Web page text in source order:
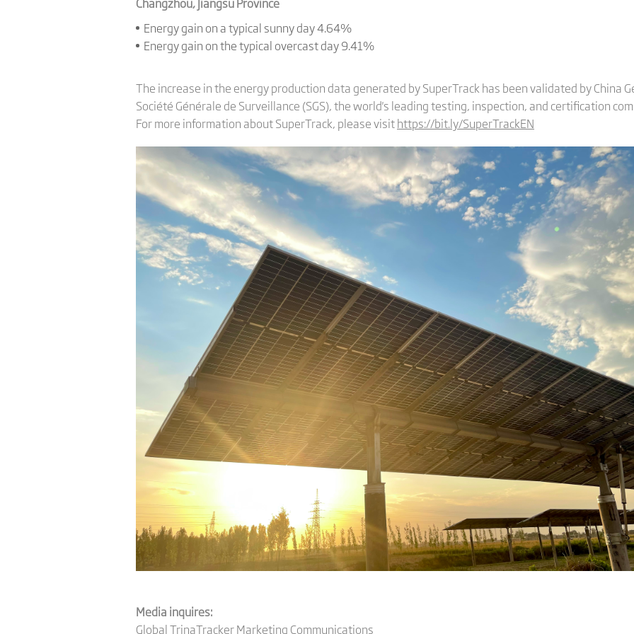
Energy gain on a typical sunny day 4.64%
Energy gain on the typical overcast day 9.41%
The increase in the energy production data generated by SuperTrack has been validated by China
Société Générale de Surveillance (SGS), the world's leading testing, inspection, and certification
For more information about SuperTrack, please visithttps://bit.ly/SuperTrackEN
Media inquires:
Global TrinaTracker Marketing Communications